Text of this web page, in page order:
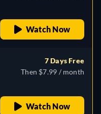
Watch Now
7 Days Free
Then $7.99 / month
Watch Now